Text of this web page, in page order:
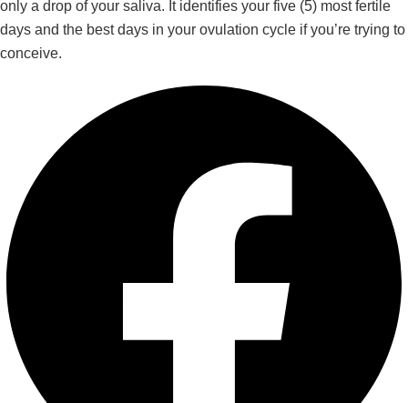
only a drop of your saliva. It identifies your five (5) most fertile
days and the best days in your ovulation cycle if you’re trying to
conceive.